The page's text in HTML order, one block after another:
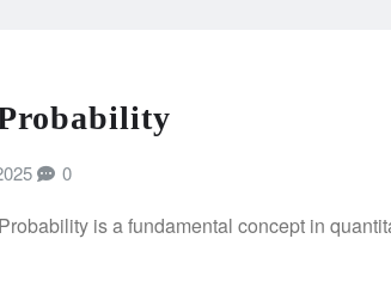
0
is a fundamental concept in